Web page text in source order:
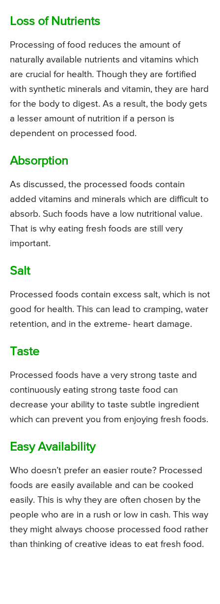
Loss of Nutrients
Processing of food reduces the amount of
naturally available nutrients and vitamins which
are crucial for health. Though they are fortified
with synthetic minerals and vitamin, they are hard
for the body to digest. As a result, the body gets
a lesser amount of nutrition if a person is
dependent on processed food.
Absorption
As discussed, the processed foods contain
added vitamins and minerals which are difficult to
absorb. Such foods have a low nutritional value.
That is why eating fresh foods are still very
important.
Salt
Processed foods contain excess salt, which is not
good for health. This can lead to cramping, water
retention, and in the extreme- heart damage.
Taste
Processed foods have a very strong taste and
continuously eating strong taste food can
decrease your ability to taste subtle ingredient
which can prevent you from enjoying fresh foods.
Easy Availability
Who doesn’t prefer an easier route? Processed
foods are easily available and can be cooked
easily. This is why they are often chosen by the
people who are in a rush or low in cash. This way
they might always choose processed food rather
than thinking of creative ideas to eat fresh food.